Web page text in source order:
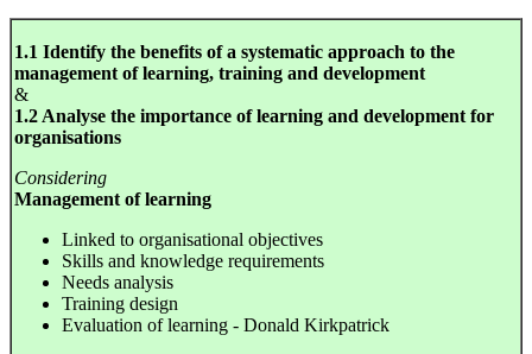
1.1 Identify the benefits of a systematic approach to the
management of learning, training and development
&
1.2 Analyse the importance of learning and development for
organisations
Considering
Management of learning
Linked to organisational objectives
Skills and knowledge requirements
Needs analysis
Training design
Evaluation of learning - Donald Kirkpatrick